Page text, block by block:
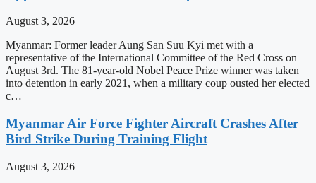
August 3, 2026
Myanmar: Former leader Aung San Suu Kyi met with a
representative of the International Committee of the Red Cross on
August 3rd. The 81-year-old Nobel Peace Prize winner was taken
into detention in early 2021, when a military coup ousted her elected
c…
Myanmar Air Force Fighter Aircraft Crashes After
Bird Strike During Training Flight
August 3, 2026